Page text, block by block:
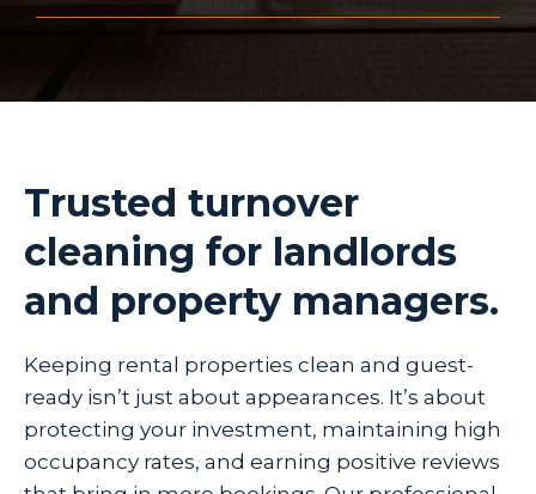
Trusted turnover
cleaning for landlords
and property managers.
Keeping rental properties clean and guest-
ready isn’t just about appearances. It’s about
protecting your investment, maintaining high
occupancy rates, and earning positive reviews